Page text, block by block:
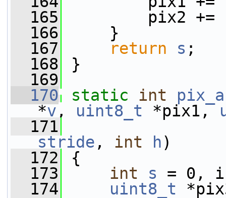
  165
pix2 +=
  166
}
  167
return s ;
  168
}
  169
  170
static int
*v , uint8_t *pix1,
  171
stride , int h)
  172
{
  173
int s = 0,
  174
uint8_t